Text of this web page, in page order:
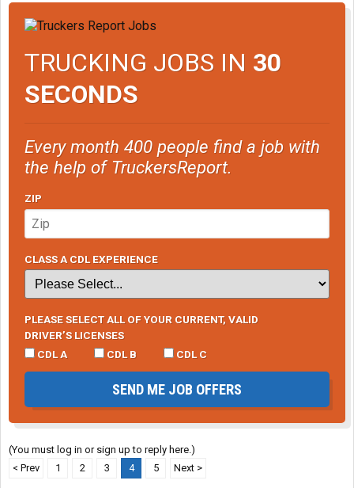
TRUCKING JOBS IN 30
SECONDS
Every month 400 people find a job with
the help of TruckersReport.
ZIP
CLASS A CDL EXPERIENCE
PLEASE SELECT ALL OF YOUR CURRENT, VALID
DRIVER’S LICENSES
CDL A
CDL B CDL C
SEND ME JOB OFFERS
(You must log in or sign up to reply here.)
< Prev
1 2 3 4 5 Next >